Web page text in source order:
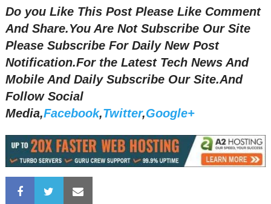
Do you Like This Post Please Like Comment
And Share.You Are Not Subscribe Our Site
Please Subscribe For Daily New Post
Notification.For the Latest Tech News And
Mobile And Daily Subscribe Our Site.And
Follow Social
Media,Facebook,Twitter,Google+